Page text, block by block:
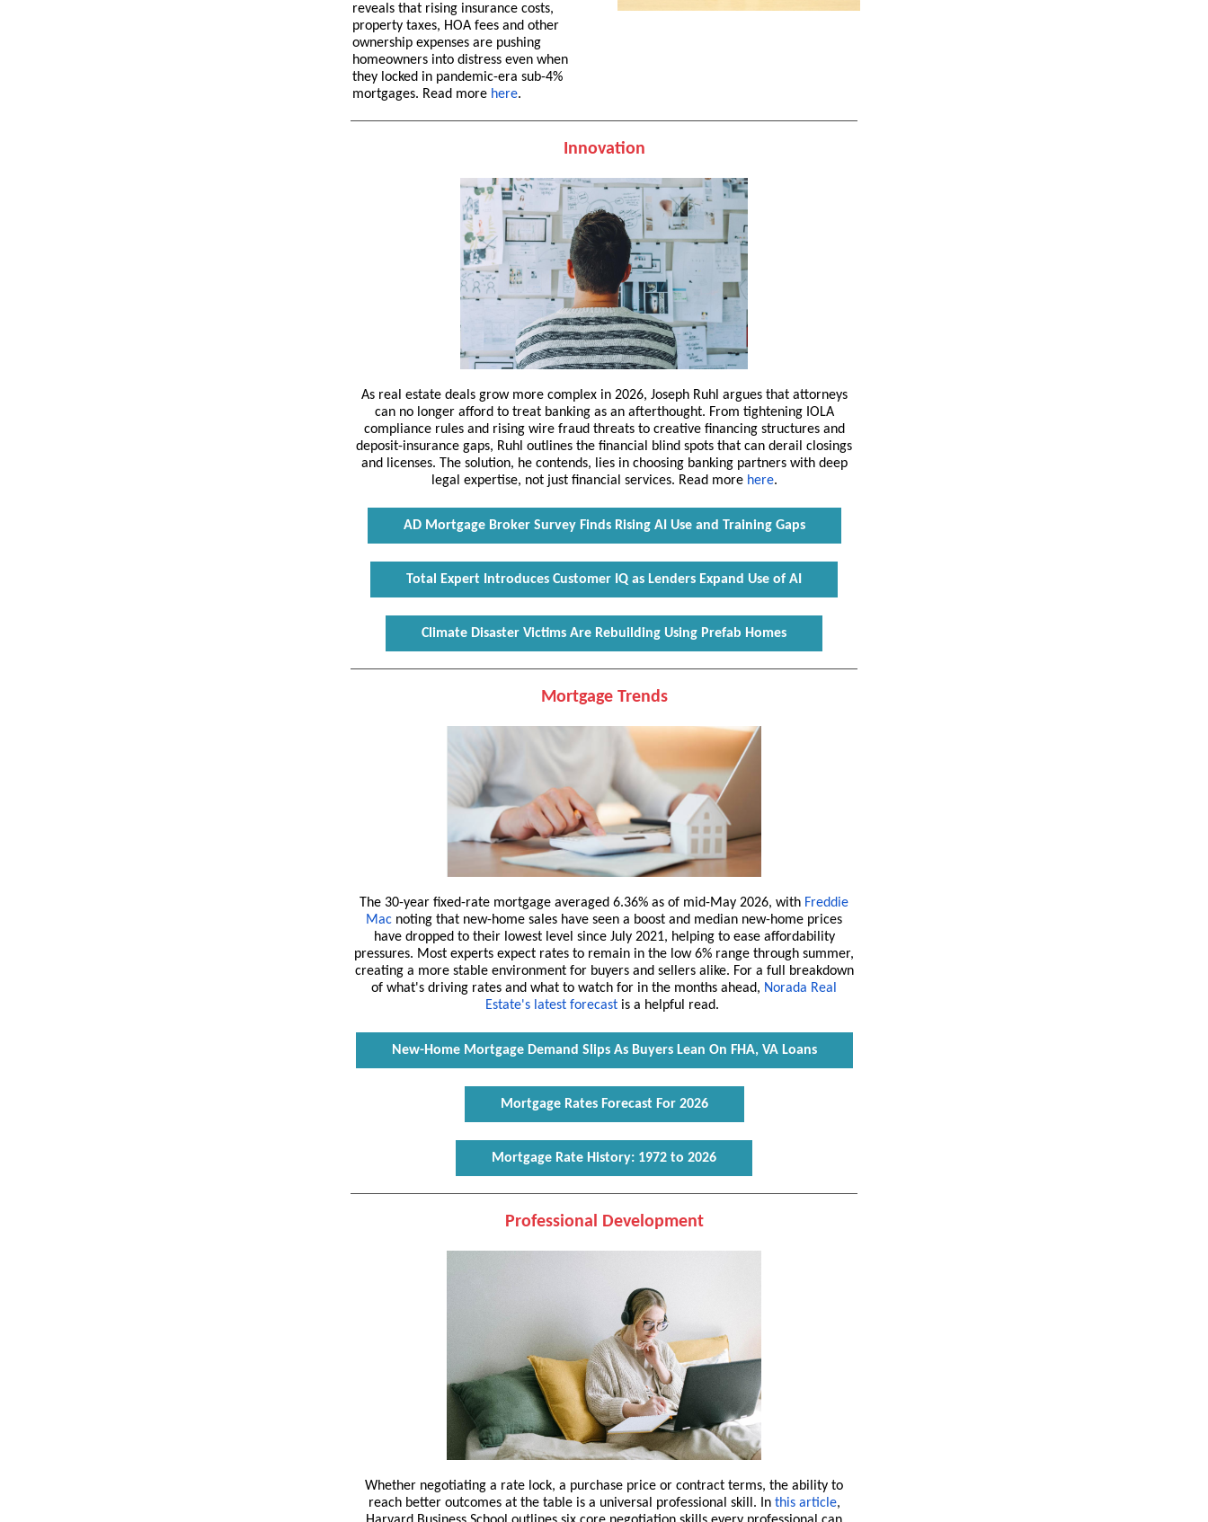
reveals that rising insurance costs,
property taxes, HOA fees and other
ownership expenses are pushing
homeowners into distress even when
they locked in pandemic-era sub-4%
mortgages. Read more here.
Innovation
As real estate deals grow more complex in 2026, Joseph Ruhl argues that attorneys
can no longer afford to treat banking as an afterthought. From tightening IOLA
compliance rules and rising wire fraud threats to creative financing structures and
deposit-insurance gaps, Ruhl outlines the financial blind spots that can derail closings
and licenses. The solution, he contends, lies in choosing banking partners with deep
legal expertise, not just financial services. Read more here.
AD Mortgage Broker Survey Finds Rising AI Use and Training Gaps
Total Expert Introduces Customer IQ as Lenders Expand Use of AI
Climate Disaster Victims Are Rebuilding Using Prefab Homes
Mortgage Trends
The 30-year fixed-rate mortgage averaged 6.36% as of mid-May 2026, with Freddie
Mac noting that new-home sales have seen a boost and median new-home prices
have dropped to their lowest level since July 2021, helping to ease affordability
pressures. Most experts expect rates to remain in the low 6% range through summer,
creating a more stable environment for buyers and sellers alike. For a full breakdown
of what's driving rates and what to watch for in the months ahead, Norada Real
Estate's latest forecast is a helpful read.
New-Home Mortgage Demand Slips As Buyers Lean On FHA, VA Loans
Mortgage Rates Forecast For 2026
Mortgage Rate History: 1972 to 2026
Professional Development
Whether negotiating a rate lock, a purchase price or contract terms, the ability to
reach better outcomes at the table is a universal professional skill. In this article,